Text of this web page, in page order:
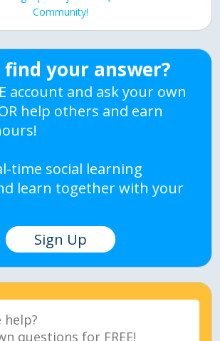
Community!
find your answer?
account and ask your own
help others and earn
time social learning
learn together with your
Sign Up